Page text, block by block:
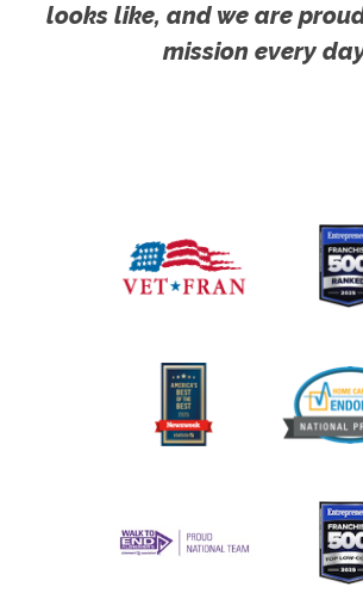
looks like, and we are
mission every